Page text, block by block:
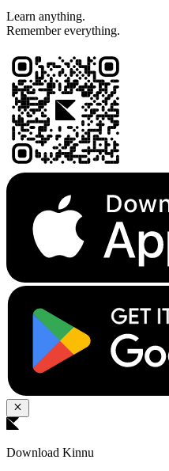
Learn anything.
Remember everything.
Download Kinnu